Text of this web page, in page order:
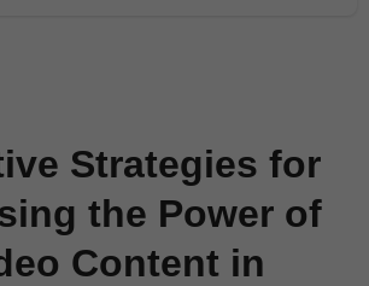
Strategies for
the Power of
Content in